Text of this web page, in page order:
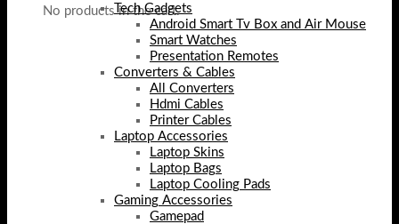
No products in the cart.
Tech Gadgets
Android Smart Tv Box and Air Mouse
Smart Watches
Presentation Remotes
Converters & Cables
All Converters
Hdmi Cables
Printer Cables
Laptop Accessories
Laptop Skins
Laptop Bags
Laptop Cooling Pads
Gaming Accessories
Gamepad